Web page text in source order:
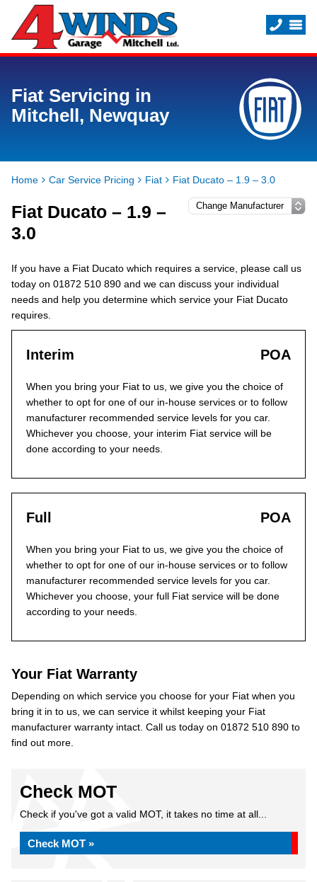
Fiat Servicing in
Mitchell, Newquay
Home Car Service Pricing Fiat Fiat Ducato – 1.9 – 3.0
Fiat Ducato – 1.9 –
3.0
If you have a Fiat Ducato which requires a service, please call us
today on 01872 510 890 and we can discuss your individual
needs and help you determine which service your Fiat Ducato
requires.
Interim POA
When you bring your Fiat to us, we give you the choice of
whether to opt for one of our in-house services or to follow
manufacturer recommended service levels for you car.
Whichever you choose, your interim Fiat service will be
done according to your needs.
Full POA
When you bring your Fiat to us, we give you the choice of
whether to opt for one of our in-house services or to follow
manufacturer recommended service levels for you car.
Whichever you choose, your full Fiat service will be done
according to your needs.
Your Fiat Warranty
Depending on which service you choose for your Fiat when you
bring it in to us, we can service it whilst keeping your Fiat
manufacturer warranty intact. Call us today on 01872 510 890 to
find out more.
Check MOT
Check if you've got a valid MOT, it takes no time at all...
Check MOT »